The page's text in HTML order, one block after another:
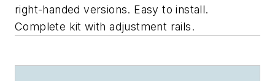
right-handed versions. Easy to install.
Complete kit with adjustment rails.